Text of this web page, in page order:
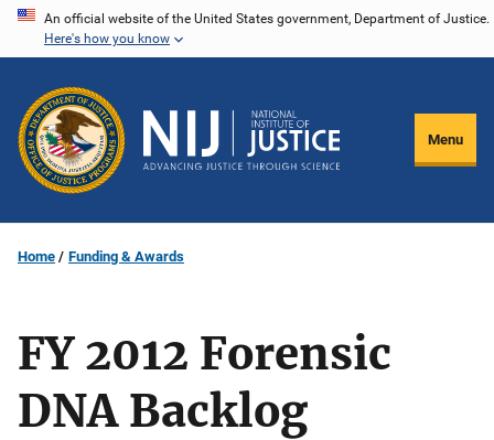
Skip
content
An official website of the United States government, Department of Justice.
Here's how you know
Menu
Home Funding & Awards
FY 2012 Forensic
DNA Backlog